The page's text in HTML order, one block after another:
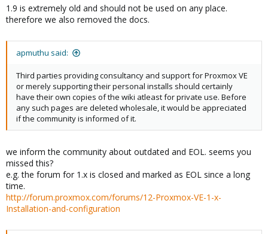
1.9 is extremely old and should not be used on any place.
therefore we also removed the docs.
apmuthu said:
Third parties providing consultancy and support for Proxmox VE
or merely supporting their personal installs should certainly
have their own copies of the wiki atleast for private use. Before
any such pages are deleted wholesale, it would be appreciated
if the community is informed of it.
we inform the community about outdated and EOL. seems you
missed this?
e.g. the forum for 1.x is closed and marked as EOL since a long
time.
http://forum.proxmox.com/forums/12-Proxmox-VE-1-x-
Installation-and-configuration